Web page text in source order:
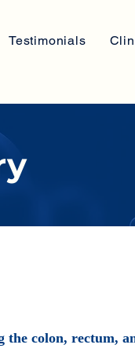
Testimonials
colon, rectum,